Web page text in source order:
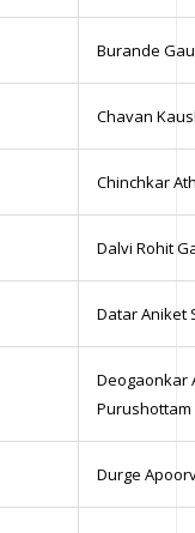
Burande
Chavan
Chinchkar
Dalvi Rohit
Datar Aniket
Deogaonkar
Purushottam
Durge